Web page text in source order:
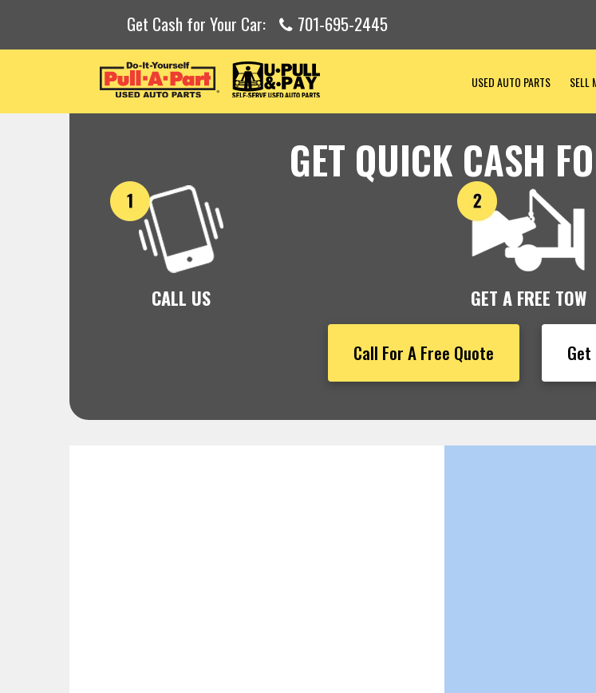
Get Cash for Your Car: 701-695-2445
USED AUTO PARTS SELL
GET QUICK CASH
CALL US GET A FREE TOW
Call For A Free Quote Get